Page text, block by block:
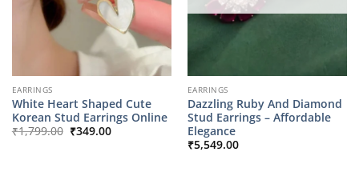
EARRINGS
White Heart Shaped Cute
Korean Stud Earrings Online
₹1,799.00 Original
price
₹349.00Current
EARRINGS
Dazzling Ruby And Diamond
Stud Earrings – Affordable
Elegance
₹5,549.00